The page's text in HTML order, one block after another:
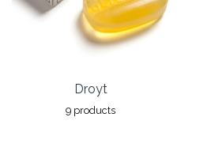
Droyt
9 products